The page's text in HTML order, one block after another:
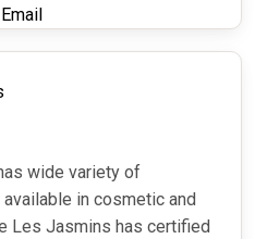
Email
wide variety of
in cosmetic and
Les Jasmins has certified